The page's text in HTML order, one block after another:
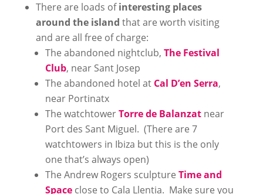
There are loads ofinteresting places
around the island that are worth visiting
and are all free of charge:
The abandoned nightclub, The Festival
Club, near Sant Josep
The abandoned hotel at Cal D’en Serra,
near Portinatx
The watchtowerTorre de Balanzatnear
Port des Sant Miguel. (There are 7
watchtowers in Ibiza but this is the only
one that’s always open)
The Andrew Rogers sculpture Time and
Spaceclose to Cala Llentia. Make sure you